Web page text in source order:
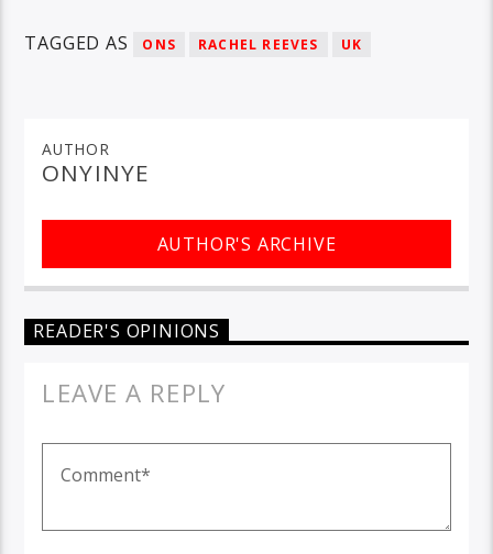
TAGGED AS ONS RACHEL REEVES UK
AUTHOR
ONYINYE
AUTHOR'S ARCHIVE
READER'S OPINIONS
LEAVE A REPLY